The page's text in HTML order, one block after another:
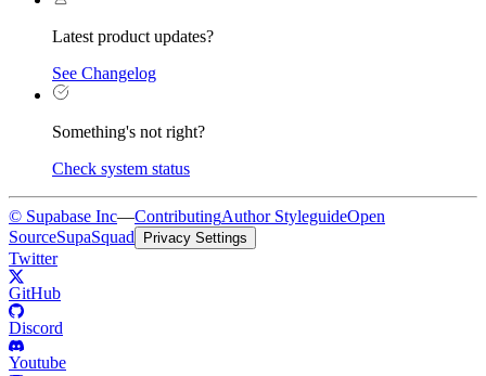
Latest product updates?
See Changelog
Something's not right?
Check system status
© Supabase Inc—ContributingAuthor StyleguideOpen
SourceSupaSquad Privacy Settings
Twitter
GitHub
Discord
Youtube